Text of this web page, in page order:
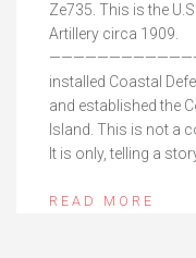
Ze735. This is the
Artillery circa 1909.
installed Coastal
and established the
Island. This is not a
It is only, telling a
READ MORE